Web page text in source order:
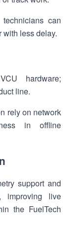
can
less delay.
hardware;
line.
rely on network
in offline
support and
improving live
the FuelTech